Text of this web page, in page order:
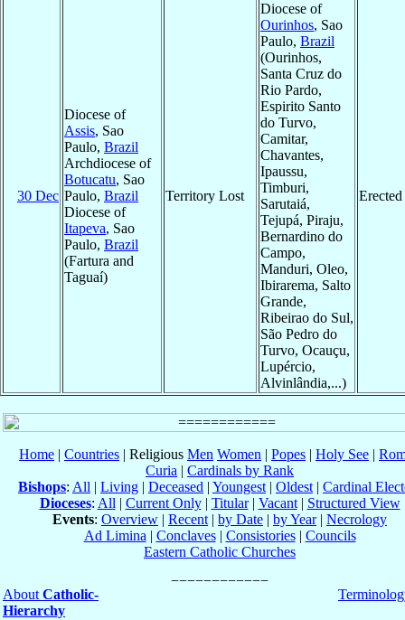
30 Dec
Diocese of
Assis, Sao
Paulo, Brazil
Archdiocese of
Botucatu, Sao
Paulo, Brazil
Diocese of
Itapeva, Sao
Paulo, Brazil
(Fartura and
Taguaí)
Territory Lost
Diocese of
Ourinhos, Sao
Paulo, Brazil
(Ourinhos,
Santa Cruz do
Rio Pardo,
Espirito Santo
do Turvo,
Camitar,
Chavantes,
Ipaussu,
Timburi,
Sarutaiá,
Tejupá, Piraju,
Bernardino do
Campo,
Manduri, Oleo,
Ibirarema, Salto
Grande,
Ribeirao do Sul,
São Pedro do
Turvo, Ocauçu,
Lupércio,
Alvinlândia,...)
Erected
Home | Countries | Religious Men Women | Popes | Holy See |
Curia | Cardinals by Rank
Bishops: All | Living | Deceased | Youngest | Oldest | Cardinal
Dioceses: All | Current Only| Titular| Vacant| Structured View
Events: Overview | Recent | by Date | by Year| Necrology
Ad Limina | Conclaves| Consistories| Councils
Eastern Catholic Churches
About Catholic-
Hierarchy